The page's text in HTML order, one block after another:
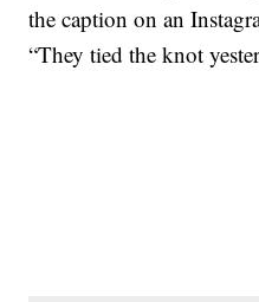
the caption on an
“They tied the knot